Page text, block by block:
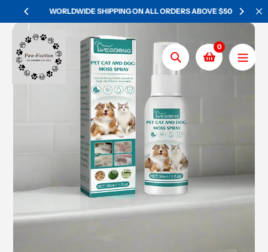
to
content
WORLDWIDE SHIPPING ON ALL ORDERS ABOVE $50
Search
0